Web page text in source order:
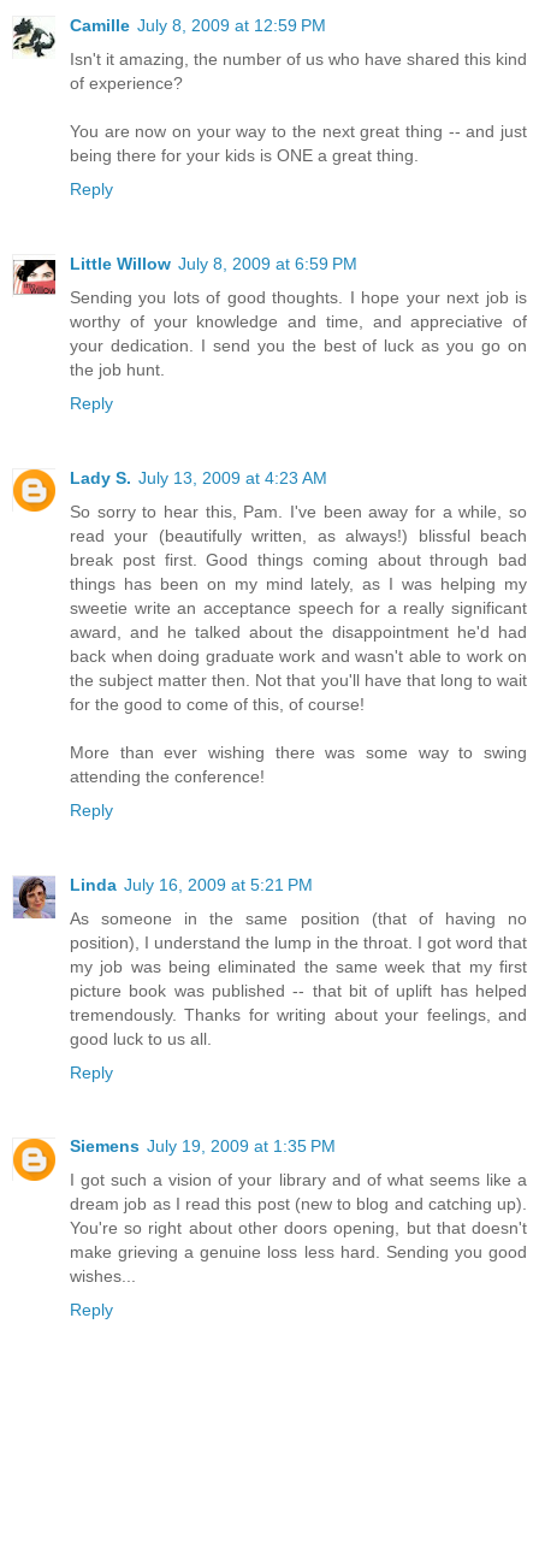
Camille July 8, 2009 at 12:59 PM
Isn't it amazing, the number of us who have shared this kind
of experience?
You are now on your way to the next great thing -- and just
being there for your kids is ONE a great thing.
Reply
Little Willow July 8, 2009 at 6:59 PM
Sending you lots of good thoughts. I hope your next job is
worthy of your knowledge and time, and appreciative of
your dedication. I send you the best of luck as you go on
the job hunt.
Reply
Lady S. July 13, 2009 at 4:23 AM
So sorry to hear this, Pam. I've been away for a while, so
read your (beautifully written, as always!) blissful beach
break post first. Good things coming about through bad
things has been on my mind lately, as I was helping my
sweetie write an acceptance speech for a really significant
award, and he talked about the disappointment he'd had
back when doing graduate work and wasn't able to work on
the subject matter then. Not that you'll have that long to wait
for the good to come of this, of course!
More than ever wishing there was some way to swing
attending the conference!
Reply
Linda July 16, 2009 at 5:21 PM
As someone in the same position (that of having no
position), I understand the lump in the throat. I got word that
my job was being eliminated the same week that my first
picture book was published -- that bit of uplift has helped
tremendously. Thanks for writing about your feelings, and
good luck to us all.
Reply
Siemens July 19, 2009 at 1:35 PM
I got such a vision of your library and of what seems like a
dream job as I read this post (new to blog and catching up).
You're so right about other doors opening, but that doesn't
make grieving a genuine loss less hard. Sending you good
wishes...
Reply